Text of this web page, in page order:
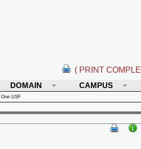
( PRINT
DOMAIN
CAMPUS
One USF